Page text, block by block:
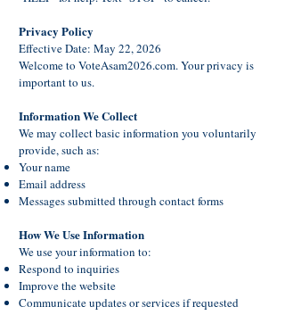
Privacy Policy
Effective Date: May 22, 2026
Welcome to VoteAsam2026.com. Your privacy is
important to us.
Information We Collect
We may collect basic information you voluntarily
provide, such as:
Your name
Email address
Messages submitted through contact forms
How We Use Information
We use your information to:
Respond to inquiries
Improve the website
Communicate updates or services if requested